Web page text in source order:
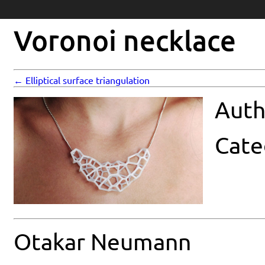
Voronoi necklace
← Elliptical surface triangulation
Otakar Neumann